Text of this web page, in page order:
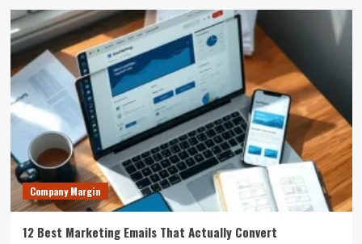
Company Margin
12 Best Marketing Emails That Actually Convert